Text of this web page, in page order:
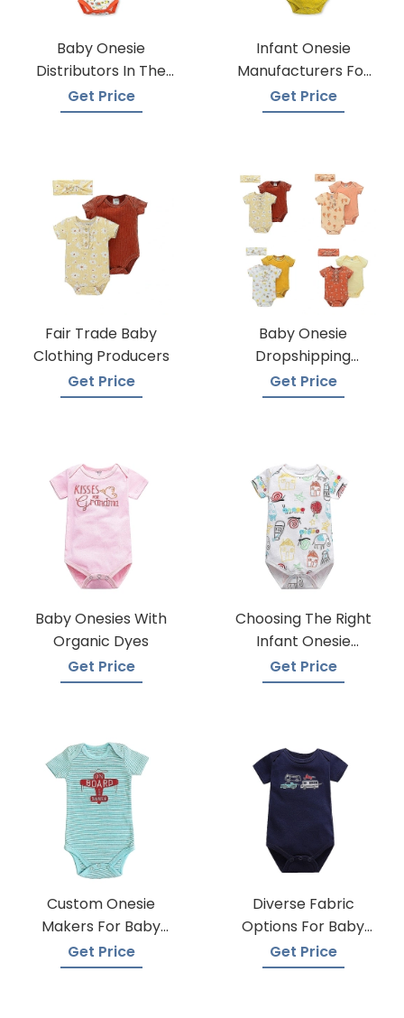
Baby Onesie
Distributors In The
USA
Get Price
Infant Onesie
Manufacturers For
Custom Prints
Get Price
Fair Trade Baby
Clothing Producers
Get Price
Baby Onesie
Dropshipping
Suppliers
Get Price
Baby Onesies With
Organic Dyes
Get Price
Choosing The Right
Infant Onesie
Manufacturer
Get Price
Custom Onesie
Makers For Baby
Apparel
Get Price
Diverse Fabric
Options For Baby
Onesie Production
Get Price